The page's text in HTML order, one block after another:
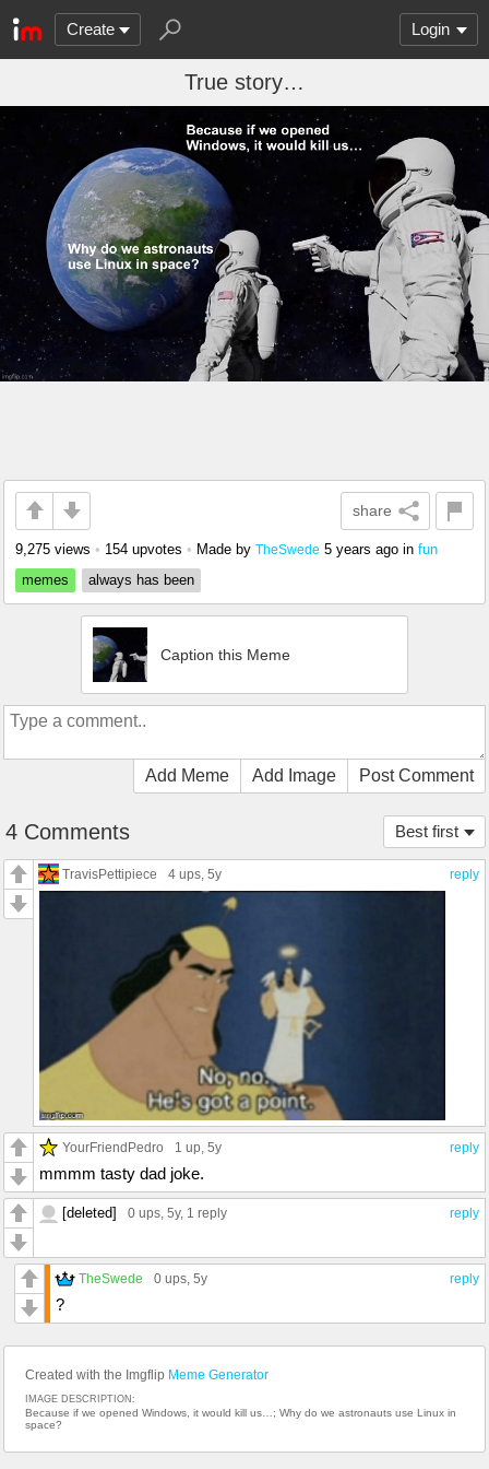
Create Login
True story…
share
9,275 views • 154 upvotes • Made by TheSwede 5 years ago in fun
memes
always has been
Caption this Meme
Add Meme Add Image Post Comment
Best first
4 Comments
reply
TravisPettipiece 4 ups , 5y
reply
YourFriendPedro 1 up , 5y
mmmm tasty dad joke.
reply
[deleted] 0 ups , 5y, 1 reply
reply
TheSwede 0 ups , 5y
?
Created with the Imgflip Meme Generator
IMAGE DESCRIPTION:
Because if we opened Windows, it would kill us…; Why do we astronauts use Linux in
space?